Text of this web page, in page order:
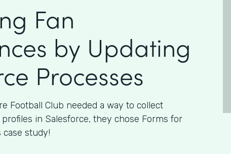
Fan
by Updating
Processes
Football Club needed a way to collect
in Salesforce, they chose Forms for
case study!